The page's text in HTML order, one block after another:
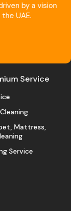
by a vision
UAE.
Service
Mattress,
Service